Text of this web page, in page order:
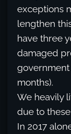
exceptions
lengthen
have three
damaged
government
months).
We heavily
due to
In 2017